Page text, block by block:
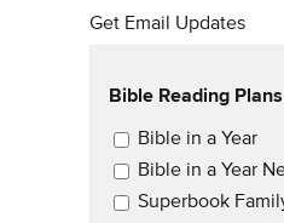
Get Email Updates
Bible Reading Plans
Email Updates
Bible in a Year
Bible in a Year
Superbook